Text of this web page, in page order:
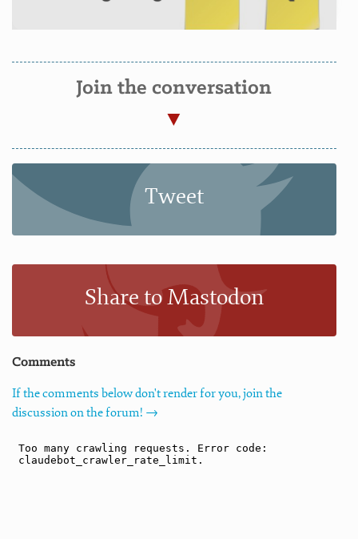
Join the conversation
Tweet
Share to Mastodon
Comments
If the comments below don't render for you, join the
discussion on the forum! →